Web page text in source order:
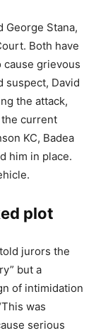
George Stana,
Both have
grievous
suspect, David
the attack,
current
KC, Badea
him in place.
plot
jurors the
but a
of intimidation
was
serious